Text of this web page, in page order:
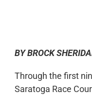
BY BROCK
Through the first
Saratoga Race